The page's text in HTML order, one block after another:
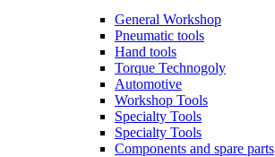
General Workshop
Pneumatic tools
Hand tools
Torque Technogoly
Automotive
Workshop Tools
Specialty Tools
Specialty Tools
Components and spare parts